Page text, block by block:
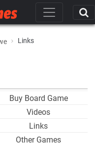
Links
Buy Board Game
Videos
Links
Other Games